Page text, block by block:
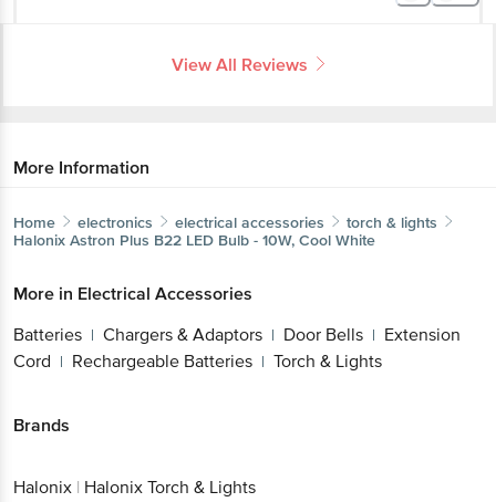
View All Reviews
More Information
Home electronics electrical accessories
torch & lights
Halonix Astron Plus B22 LED Bulb - 10W, Cool White
More in Electrical Accessories
Batteries | Chargers & Adaptors | Door Bells | Extension
Cord | Rechargeable Batteries | Torch & Lights
Brands
Halonix | Halonix Torch & Lights